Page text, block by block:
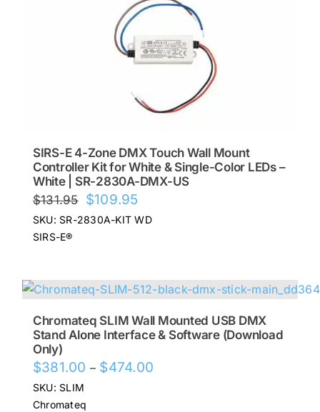
SIRS-E 4-Zone DMX Touch Wall Mount
Controller Kit for White & Single-Color LEDs –
White | SR-2830A-DMX-US
$131.95 Original
price
$109.95
price
SKU: SR-2830A-KIT WD
SIRS-E®
Chromateq SLIM Wall Mounted USB DMX
Stand Alone Interface & Software (Download
Only)
$381.00 – $474.00
SKU: SLIM
Chromateq